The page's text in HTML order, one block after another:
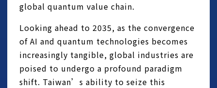
global quantum value chain.
Looking ahead to 2035, as the convergence
of AI and quantum technologies becomes
increasingly tangible, global industries are
poised to undergo a profound paradigm
shift. Taiwan’s ability to seize this